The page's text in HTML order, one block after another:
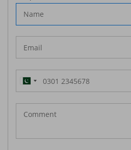
Pakistan
(‫پاکستان‬‎)
+92